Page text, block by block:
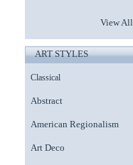
View All
ART STYLES
Classical
Abstract
American Regionalism
Art Deco